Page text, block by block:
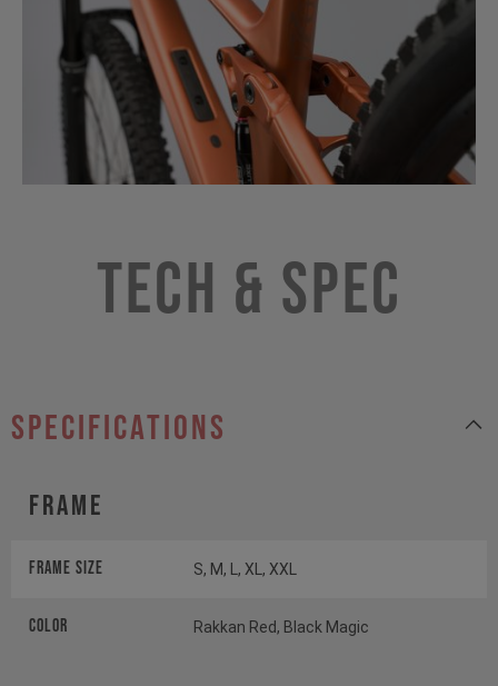
Tech & Spec
specifications
Frame
Frame Size S, M, L, XL, XXL
Color Rakkan Red, Black Magic